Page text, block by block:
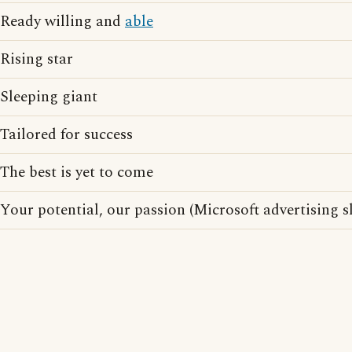
Ready willing and able
Rising star
Sleeping giant
Tailored for success
The best is yet to come
Your potential, our passion (Microsoft advertising